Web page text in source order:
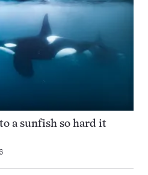
a sunfish so hard it